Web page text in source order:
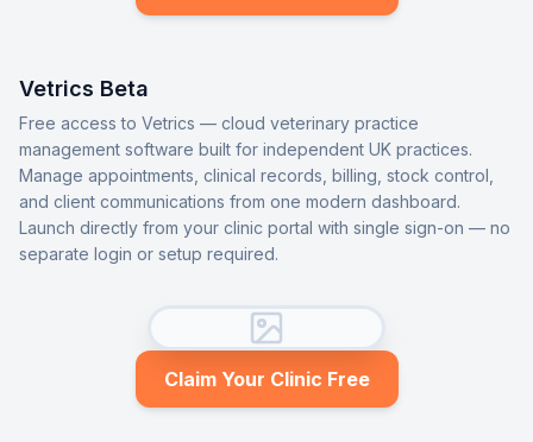
Vetrics Beta
Free access to Vetrics — cloud veterinary practice
management software built for independent UK practices.
Manage appointments, clinical records, billing, stock control,
and client communications from one modern dashboard.
Launch directly from your clinic portal with single sign-on — no
separate login or setup required.
Claim Your Clinic Free